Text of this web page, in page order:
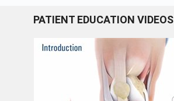
PATIENT EDUCATION VIDEOS